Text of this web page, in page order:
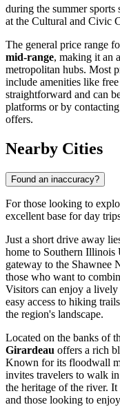
during the summer sports
at the Cultural and Civic
The general price range
mid-range, making it an
metropolitan hubs. Most
include amenities like
straightforward and can
platforms or by
offers.
Nearby Cities
Found an inaccuracy?
For those looking to
excellent base for day
Just a short drive away
home to Southern Illinois
gateway to the Shawnee
those who want to
Visitors can enjoy a lively
easy access to hiking
the region's landscape.
Located on the banks of
Girardeau offers a rich
Known for its floodwall
invites travelers to walk
the heritage of the river.
and those looking to